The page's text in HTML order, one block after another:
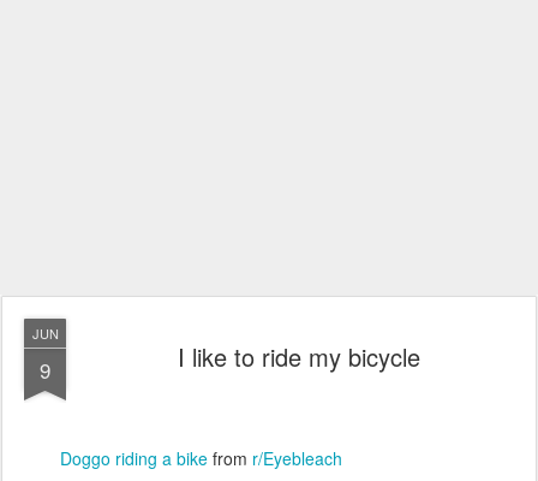
JUN
9 I like to ride my bicycle
Doggo riding a bike from r/Eyebleach